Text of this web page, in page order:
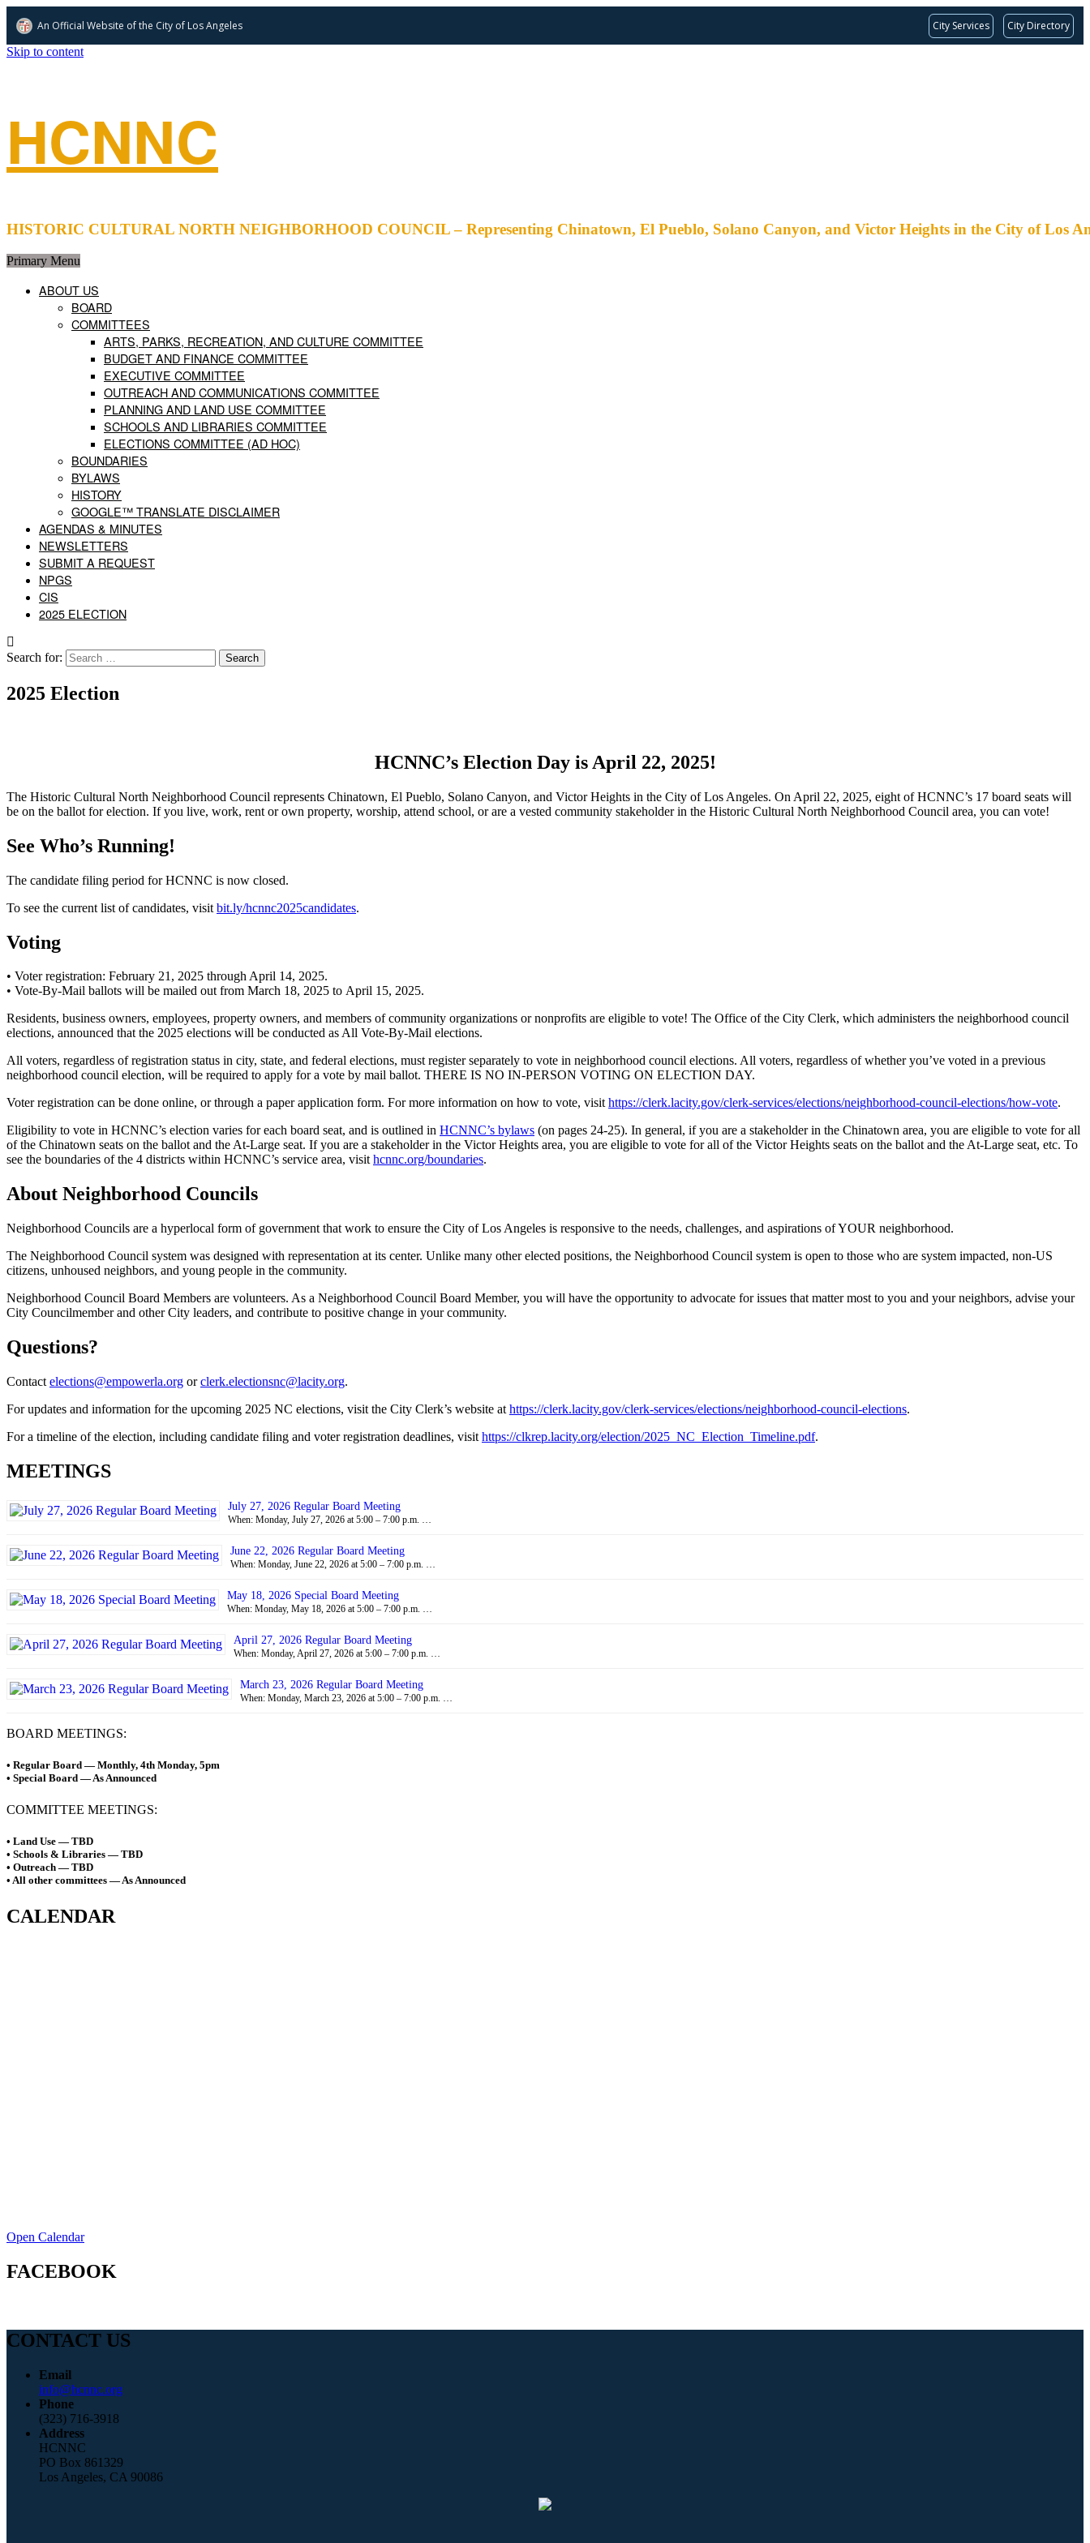
An Official Website ofthe City of Los Angeles City Services
City Directory
Skip to content
HCNNC
HISTORIC CULTURAL NORTH NEIGHBORHOOD COUNCIL – Representing Chinatown, El Pueblo, Solano Canyon, and Victor Heights in the City of Los
Primary Menu
ABOUT US
BOARD
COMMITTEES
ARTS, PARKS, RECREATION, AND CULTURE COMMITTEE
BUDGET AND FINANCE COMMITTEE
EXECUTIVE COMMITTEE
OUTREACH AND COMMUNICATIONS COMMITTEE
PLANNING AND LAND USE COMMITTEE
SCHOOLS AND LIBRARIES COMMITTEE
ELECTIONS COMMITTEE (AD HOC)
BOUNDARIES
BYLAWS
HISTORY
GOOGLE™ TRANSLATE DISCLAIMER
AGENDAS & MINUTES
NEWSLETTERS
SUBMIT A REQUEST
NPGS
CIS
2025 ELECTION
Search for:
2025 Election
HCNNC’s Election Day is April 22, 2025!
The Historic Cultural North Neighborhood Council represents Chinatown, El Pueblo, Solano Canyon, and Victor Heights in the City of Los Angeles. On April 22, 2025, eight of HCNNC’s 17 board seats will
be on the ballot for election. If you live, work, rent or own property, worship, attend school, or are a vested community stakeholder in the Historic Cultural North Neighborhood Council area, you can vote!
See Who’s Running!
The candidate filing period for HCNNC is now closed.
To see the current list of candidates, visit bit.ly/hcnnc2025candidates.
Voting
• Voter registration: February 21, 2025 through April 14, 2025.
• Vote-By-Mail ballots will be mailed out from March 18, 2025 to April 15, 2025.
Residents, business owners, employees, property owners, and members of community organizations or nonprofits are eligible to vote! The Office of the City Clerk, which administers the neighborhood council
elections, announced that the 2025 elections will be conducted as All Vote-By-Mail elections.
All voters, regardless of registration status in city, state, and federal elections, must register separately to vote in neighborhood council elections. All voters, regardless of whether you’ve voted in a previous
neighborhood council election, will be required to apply for a vote by mail ballot. THERE IS NO IN-PERSON VOTING ON ELECTION DAY.
Voter registration can be done online, or through a paper application form. For more information on how to vote, visithttps://clerk.lacity.gov/clerk-services/elections/neighborhood-council-elections/how-vote.
Eligibility to vote in HCNNC’s election varies for each board seat, and is outlined in HCNNC’s bylaws (on pages 24-25). In general, if you are a stakeholder in the Chinatown area, you are eligible to vote for all
of the Chinatown seats on the ballot and the At-Large seat. If you are a stakeholder in the Victor Heights area, you are eligible to vote for all of the Victor Heights seats on the ballot and the At-Large seat, etc. To
see the boundaries of the 4 districts within HCNNC’s service area, visithcnnc.org/boundaries.
About Neighborhood Councils
Neighborhood Councils are a hyperlocal form of government that work to ensure the City of Los Angeles is responsive to the needs, challenges, and aspirations of YOUR neighborhood.
The Neighborhood Council system was designed with representation at its center. Unlike many other elected positions, the Neighborhood Council system is open to those who are system impacted, non-US
citizens, unhoused neighbors, and young people in the community.
Neighborhood Council Board Members are volunteers. As a Neighborhood Council Board Member, you will have the opportunity to advocate for issues that matter most to you and your neighbors, advise your
City Councilmember and other City leaders, and contribute to positive change in your community.
Questions?
Contact elections@empowerla.org orclerk.electionsnc@lacity.org.
For updates and information for the upcoming 2025 NC elections, visit the City Clerk’s website at https://clerk.lacity.gov/clerk-services/elections/neighborhood-council-elections.
For a timeline of the election, including candidate filing and voter registration deadlines, visit https://clkrep.lacity.org/election/2025_NC_Election_Timeline.pdf.
MEETINGS
July 27, 2026 Regular Board Meeting
When: Monday, July 27, 2026 at 5:00 – 7:00 p.m. …
June 22, 2026 Regular Board Meeting
When: Monday, June 22, 2026 at 5:00 – 7:00 p.m. …
May 18, 2026 Special Board Meeting
When: Monday, May 18, 2026 at 5:00 – 7:00 p.m. …
April 27, 2026 Regular Board Meeting
When: Monday, April 27, 2026 at 5:00 – 7:00 p.m. …
March 23, 2026 Regular Board Meeting
When: Monday, March 23, 2026 at 5:00 – 7:00 p.m. …
BOARD MEETINGS:
• Regular Board — Monthly, 4th Monday, 5pm
• Special Board — As Announced
COMMITTEE MEETINGS:
• Land Use — TBD
• Schools & Libraries — TBD
• Outreach — TBD
• All other committees — As Announced
CALENDAR
Open Calendar
FACEBOOK
CONTACT US
Email
info@hcnnc.org
Phone
(323) 716-3918
Address
HCNNC
PO Box 861329
Los Angeles, CA 90086